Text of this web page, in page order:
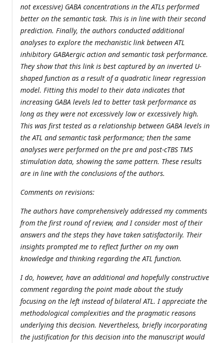
not excessive) GABA concentrations in the ATLs performed
better on the semantic task. This is in line with their second
prediction. Finally, the authors conducted additional
analyses to explore the mechanistic link between ATL
inhibitory GABAergic action and semantic task performance.
They show that this link is best captured by an inverted U-
shaped function as a result of a quadratic linear regression
model. Fitting this model to their data indicates that
increasing GABA levels led to better task performance as
long as they were not excessively low or excessively high.
This was first tested as a relationship between GABA levels in
the ATL and semantic task performance; then the same
analyses were performed on the pre and post-cTBS TMS
stimulation data, showing the same pattern. These results
are in line with the conclusions of the authors.
Comments on revisions:
The authors have comprehensively addressed my comments
from the first round of review, and I consider most of their
answers and the steps they have taken satisfactorily. Their
insights prompted me to reflect further on my own
knowledge and thinking regarding the ATL function.
I do, however, have an additional and hopefully constructive
comment regarding the point made about the study
focusing on the left instead of bilateral ATL. I appreciate the
methodological complexities and the pragmatic reasons
underlying this decision. Nevertheless, briefly incorporating
the justification for this decision into the manuscript would